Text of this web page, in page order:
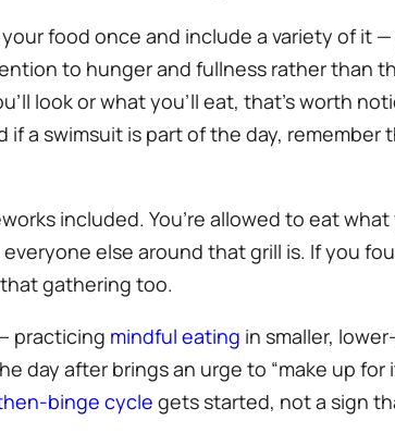
food once and include a variety of it —
to hunger and fullness rather than
look or what you’ll eat, that’s worth
a swimsuit is part of the day, remember
included. You’re allowed to eat
else around that grill is. If you
gathering too.
practicing mindful eating in smaller,
day after brings an urge to “make up for
binge cycle gets started, not a sign